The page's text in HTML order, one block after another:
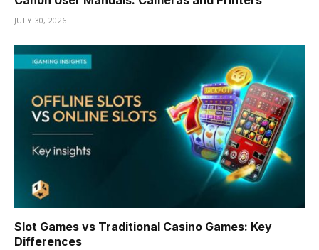
JULY 30, 2026
Slot Games vs Traditional Casino Games: Key
Differences